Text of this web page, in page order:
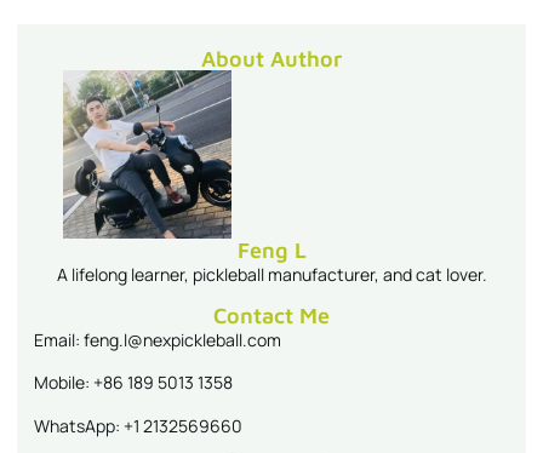
About Author
Feng L
A lifelong learner, pickleball manufacturer, and cat lover.
Contact Me
Email: feng.l@nexpickleball.com
Mobile: +86 189 5013 1358
WhatsApp: +1 2132569660